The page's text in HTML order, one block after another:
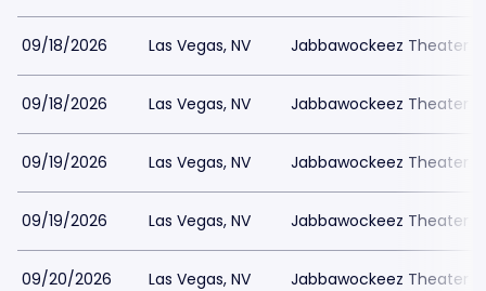
09/18/2026 Las Vegas, NV Jabbawockeez Theater
09/18/2026 Las Vegas, NV Jabbawockeez Theater
09/19/2026 Las Vegas, NV Jabbawockeez Theater
09/19/2026 Las Vegas, NV Jabbawockeez Theater
09/20/2026 Las Vegas, NV Jabbawockeez Theater